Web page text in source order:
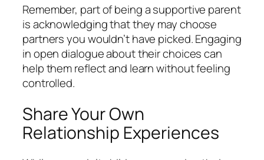
Remember, part of being a supportive parent
is acknowledging that they may choose
partners you wouldn’t have picked. Engaging
in open dialogue about their choices can
help them reflect and learn without feeling
controlled.
Share Your Own
Relationship Experiences